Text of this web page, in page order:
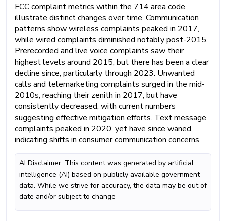
FCC complaint metrics within the 714 area code
illustrate distinct changes over time. Communication
patterns show wireless complaints peaked in 2017,
while wired complaints diminished notably post-2015.
Prerecorded and live voice complaints saw their
highest levels around 2015, but there has been a clear
decline since, particularly through 2023. Unwanted
calls and telemarketing complaints surged in the mid-
2010s, reaching their zenith in 2017, but have
consistently decreased, with current numbers
suggesting effective mitigation efforts. Text message
complaints peaked in 2020, yet have since waned,
indicating shifts in consumer communication concerns.
AI Disclaimer: This content was generated by artificial
intelligence (AI) based on publicly available government
data. While we strive for accuracy, the data may be out of
date and/or subject to change